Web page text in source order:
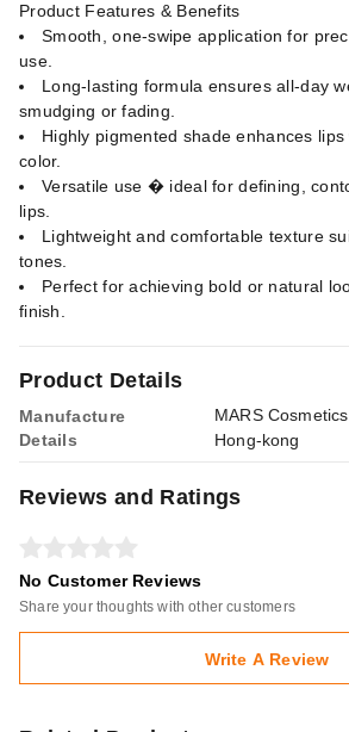
Product Details
Manufacture
Details
MARS
Hong-kong
Product Features & Benefits
Smooth, one-swipe application for
use.
Long-lasting formula ensures all-day
smudging or fading.
Highly pigmented shade enhances
color.
Versatile use � ideal for defining,
lips.
Lightweight and comfortable texture
tones.
Perfect for achieving bold or natural
finish.
Reviews and Ratings
No Customer Reviews
Share your thoughts with other customers
Write A Review